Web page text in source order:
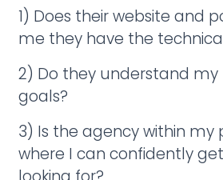
1) Does their website and
me they have the
2) Do they understand my
goals?
3) Is the agency within my
where I can confidently